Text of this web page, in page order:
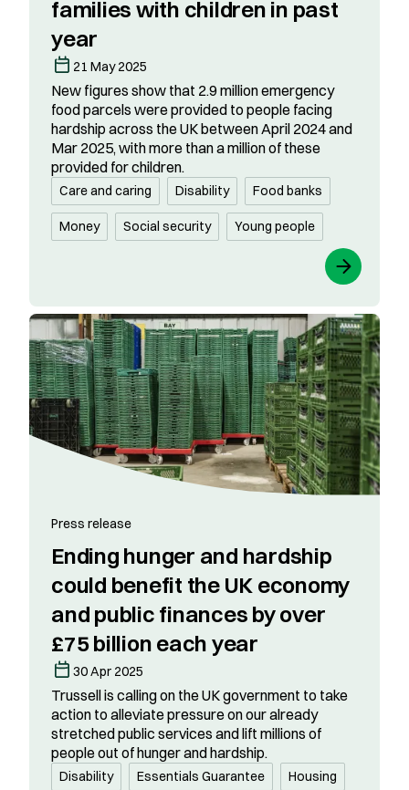
families with children in past
year
21 May 2025
New figures show that 2.9 million emergency
food parcels were provided to people facing
hardship across the UK between April 2024 and
Mar 2025, with more than a million of these
provided for children.
Care and caring Disability Food banks
Money Social security Young people
Press release
Ending hunger and hardship
could benefit the UK economy
and public finances by over
£75 billion each year
30 Apr 2025
Trussell is calling on the UK government to take
action to alleviate pressure on our already
stretched public services and lift millions of
people out of hunger and hardship.
Disability Essentials Guarantee Housing